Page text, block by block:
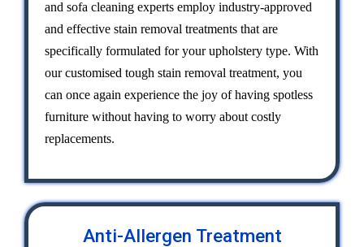
and sofa cleaning experts employ industry-approved
and effective stain removal treatments that are
specifically formulated for your upholstery type. With
our customised tough stain removal treatment, you
can once again experience the joy of having spotless
furniture without having to worry about costly
replacements.
Anti-Allergen Treatment